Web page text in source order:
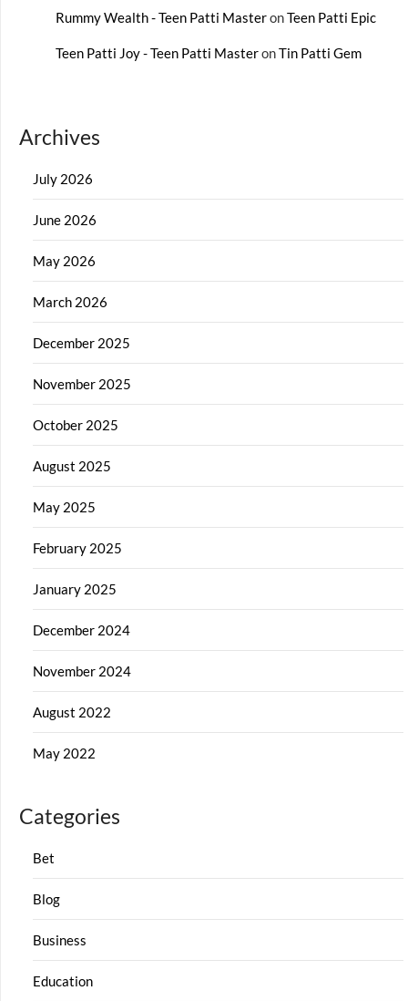
Rummy Wealth - Teen Patti MasteronTeen Patti Epic
Teen Patti Joy - Teen Patti MasteronTin Patti Gem
Archives
July 2026
June 2026
May 2026
March 2026
December 2025
November 2025
October 2025
August 2025
May 2025
February 2025
January 2025
December 2024
November 2024
August 2022
May 2022
Categories
Bet
Blog
Business
Education